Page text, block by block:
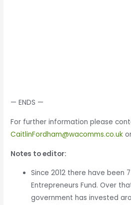
— ENDS —
For further information please
CaitlinFordham@wacomms.co.uk
Notes to editor:
Since 2012 there have been
Entrepreneurs Fund. Over
government has invested